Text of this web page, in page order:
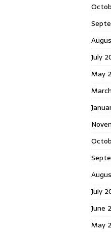
July
May
July
June
May